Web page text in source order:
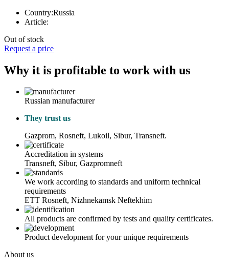
Country:Russia
Article:
Out of stock
Request a price
Why it is profitable to work with us
Russian manufacturer
They trust us
Gazprom, Rosneft, Lukoil, Sibur, Transneft.
Accreditation in systems
Transneft, Sibur, Gazpromneft
We work according to standards and uniform technical
requirements
ETT Rosneft, Nizhnekamsk Neftekhim
All products are confirmed by tests and quality certificates.
Product development for your unique requirements
About us